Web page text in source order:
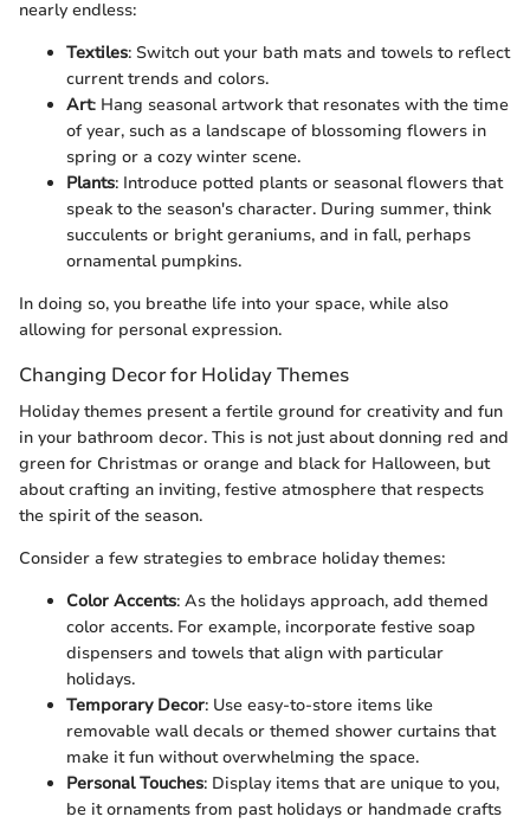
nearly endless:
Textiles: Switch out your bath mats and towels to reflect
current trends and colors.
Art: Hang seasonal artwork that resonates with the time
of year, such as a landscape of blossoming flowers in
spring or a cozy winter scene.
Plants: Introduce potted plants or seasonal flowers that
speak to the season's character. During summer, think
succulents or bright geraniums, and in fall, perhaps
ornamental pumpkins.
In doing so, you breathe life into your space, while also
allowing for personal expression.
Changing Decor for Holiday Themes
Holiday themes present a fertile ground for creativity and fun
in your bathroom decor. This is not just about donning red and
green for Christmas or orange and black for Halloween, but
about crafting an inviting, festive atmosphere that respects
the spirit of the season.
Consider a few strategies to embrace holiday themes:
Color Accents: As the holidays approach, add themed
color accents. For example, incorporate festive soap
dispensers and towels that align with particular
holidays.
Temporary Decor: Use easy-to-store items like
removable wall decals or themed shower curtains that
make it fun without overwhelming the space.
Personal Touches: Display items that are unique to you,
be it ornaments from past holidays or handmade crafts